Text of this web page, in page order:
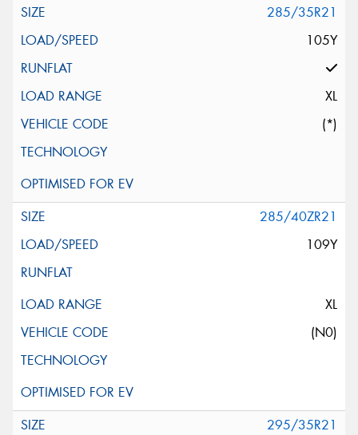
285/35R21
105Y
XL
(*)
285/40ZR21
109Y
XL
(N0)
295/35R21